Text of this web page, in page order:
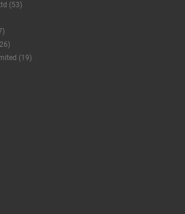
(53)
(19)